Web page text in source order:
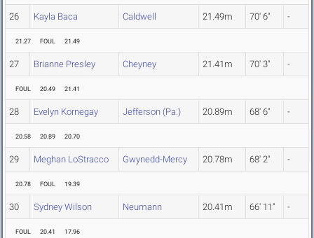
26 Kayla Baca Caldwell 21.49m 70' 6" -
21.27 FOUL 21.49
27 Brianne Presley Cheyney 21.41m 70' 3" -
FOUL 20.49 21.41
28 Evelyn Kornegay Jefferson (Pa.) 20.89m 68' 6" -
20.58 20.89 20.70
29 Meghan LoStracco Gwynedd-Mercy 20.78m 68' 2" -
20.78 FOUL 19.39
30 Sydney Wilson Neumann 20.41m 66' 11" -
FOUL 20.41 17.96